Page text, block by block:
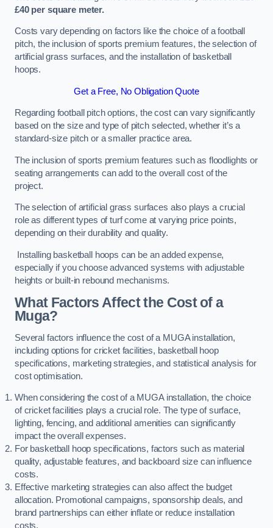
£40 per square meter.
Costs vary depending on factors like the choice of a football
pitch, the inclusion of sports premium features, the selection of
artificial grass surfaces, and the installation of basketball
hoops.
Get a Free, No Obligation Quote
Regarding football pitch options, the cost can vary significantly
based on the size and type of pitch selected, whether it’s a
standard-size pitch or a smaller practice area.
The inclusion of sports premium features such as floodlights or
seating arrangements can add to the overall cost of the
project.
The selection of artificial grass surfaces also plays a crucial
role as different types of turf come at varying price points,
depending on their durability and quality.
Installing basketball hoops can be an added expense,
especially if you choose advanced systems with adjustable
heights or built-in rebound mechanisms.
What Factors Affect the Cost of a
Muga?
Several factors influence the cost of a MUGA installation,
including options for cricket facilities, basketball hoop
specifications, marketing strategies, and statistical analysis for
cost optimisation.
When considering the cost of a MUGA installation, the choice
of cricket facilities plays a crucial role. The type of surface,
lighting, fencing, and additional amenities can significantly
impact the overall expenses.
For basketball hoop specifications, factors such as material
quality, adjustable features, and backboard size can influence
costs.
Effective marketing strategies can also affect the budget
allocation. Promotional campaigns, sponsorship deals, and
brand partnerships can either inflate or reduce installation
costs.